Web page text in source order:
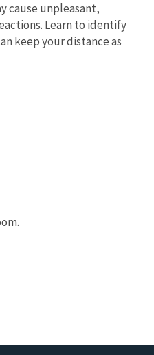
cause unpleasant,
Learn to identify
keep your distance as